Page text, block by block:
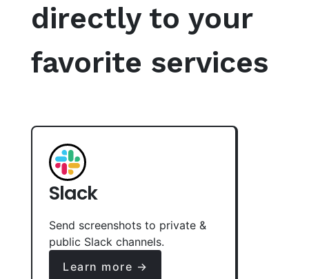
directly to your
favorite services
Slack
Send screenshots to private &
public Slack channels.
Learn more →